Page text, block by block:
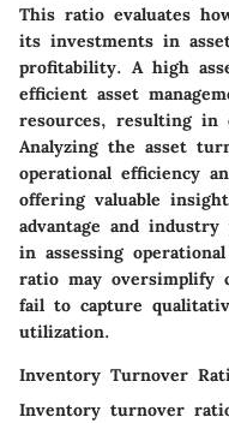
This ratio evaluates
its investments in
profitability. A high
efficient asset
resources, resulting in
Analyzing the asset
operational efficiency
offering valuable
advantage and
in assessing
ratio may oversimplify
fail to capture
utilization.
Inventory Turnover
Inventory turnover